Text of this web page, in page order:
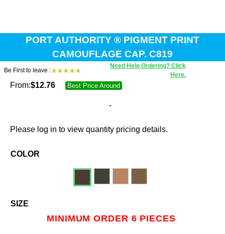
PORT AUTHORITY ® PIGMENT PRINT
CAMOUFLAGE CAP. C819
Be First to leave :
Need Help Ordering? Click
Here.
From:$12.76 Best Price Around
-
Please log in to view quantity pricing details.
SIZE
MINIMUM ORDER 6 PIECES
COLOR